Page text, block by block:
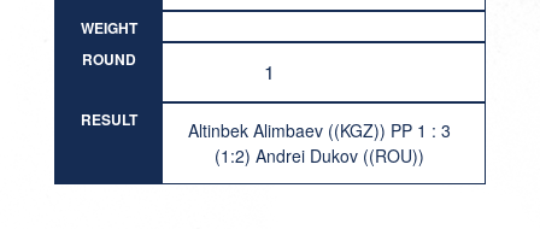
WEIGHT
ROUND
1
RESULT
Altinbek Alimbaev ((KGZ)) PP 1 : 3
(1:2) Andrei Dukov ((ROU))